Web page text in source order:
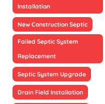
Installation
New Construction Septic
Failed Septic System
Replacement
Septic System Upgrade
Drain Field Installation